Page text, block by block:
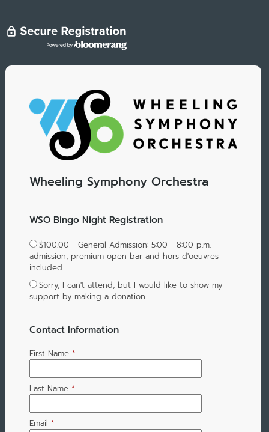
Wheeling Symphony Orchestra
WSO Bingo Night Registration
$100.00 - General Admission: 5:00 - 8:00 p.m.
admission, premium open bar and hors d'oeuvres
included
Sorry, I can't attend, but I would like to show my
support by making a donation
Contact Information
First Name *
Last Name *
Email *